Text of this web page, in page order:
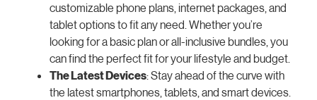
customizable phone plans, internet packages, and
tablet options to fit any need. Whether you’re
looking for a basic plan or all-inclusive bundles, you
can find the perfect fit for your lifestyle and budget.
The Latest Devices: Stay ahead of the curve with
the latest smartphones, tablets, and smart devices.